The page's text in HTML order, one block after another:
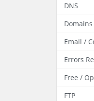
DNS
Email /
Errors
Free /
FTP